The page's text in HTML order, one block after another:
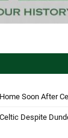
Soon After
Despite